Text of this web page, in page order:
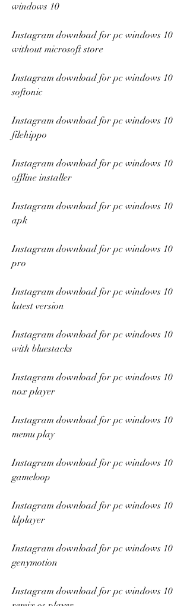
windows 10
Instagram download for pc windows 10
without microsoft store
Instagram download for pc windows 10
softonic
Instagram download for pc windows 10
filehippo
Instagram download for pc windows 10
offline installer
Instagram download for pc windows 10
apk
Instagram download for pc windows 10
pro
Instagram download for pc windows 10
latest version
Instagram download for pc windows 10
with bluestacks
Instagram download for pc windows 10
nox player
Instagram download for pc windows 10
memu play
Instagram download for pc windows 10
gameloop
Instagram download for pc windows 10
ldplayer
Instagram download for pc windows 10
genymotion
Instagram download for pc windows 10